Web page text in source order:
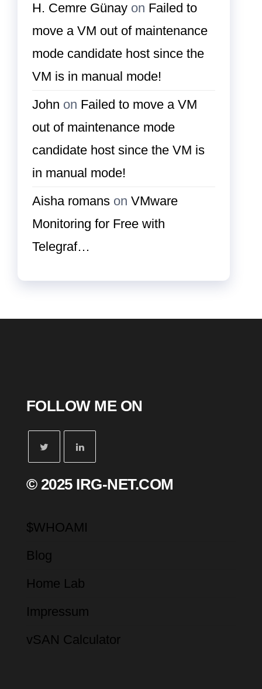
H. Cemre Günay on Failed to
move a VM out of maintenance
mode candidate host since the
VM is in manual mode!
John on Failed to move a VM
out of maintenance mode
candidate host since the VM is
in manual mode!
Aisha romans on VMware
Monitoring for Free with
Telegraf…
FOLLOW ME ON
© 2025 IRG-NET.COM
$WHOAMI
Blog
Home Lab
Impressum
vSAN Calculator